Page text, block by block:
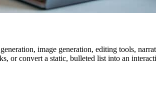
image generation, editing tools,
or convert a static, bulleted list into an